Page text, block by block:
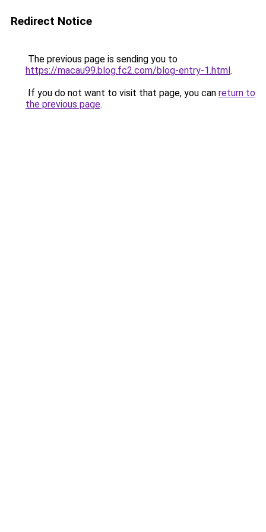
Redirect Notice
The previous page is sending you to
https://macau99.blog.fc2.com/blog-entry-1.html.
If you do not want to visit that page, you can return to
the previous page.